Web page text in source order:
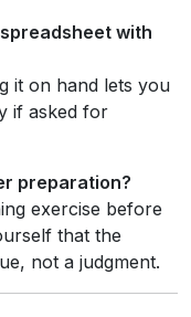
with
it on hand lets you
if asked for
preparation?
exercise before
that the
not a judgment.